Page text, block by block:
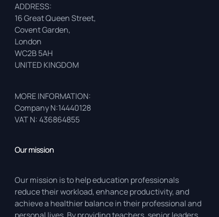
ADDRESS:
16 Great Queen Street,
Covent Garden,
London
WC2B 5AH
UNITED KINGDOM
MORE INFORMATION:
Company N:14440128
VAT N: 436864855
Our mission
Our mission is to help education professionals
reduce their workload, enhance productivity, and
achieve a healthier balance in their professional and